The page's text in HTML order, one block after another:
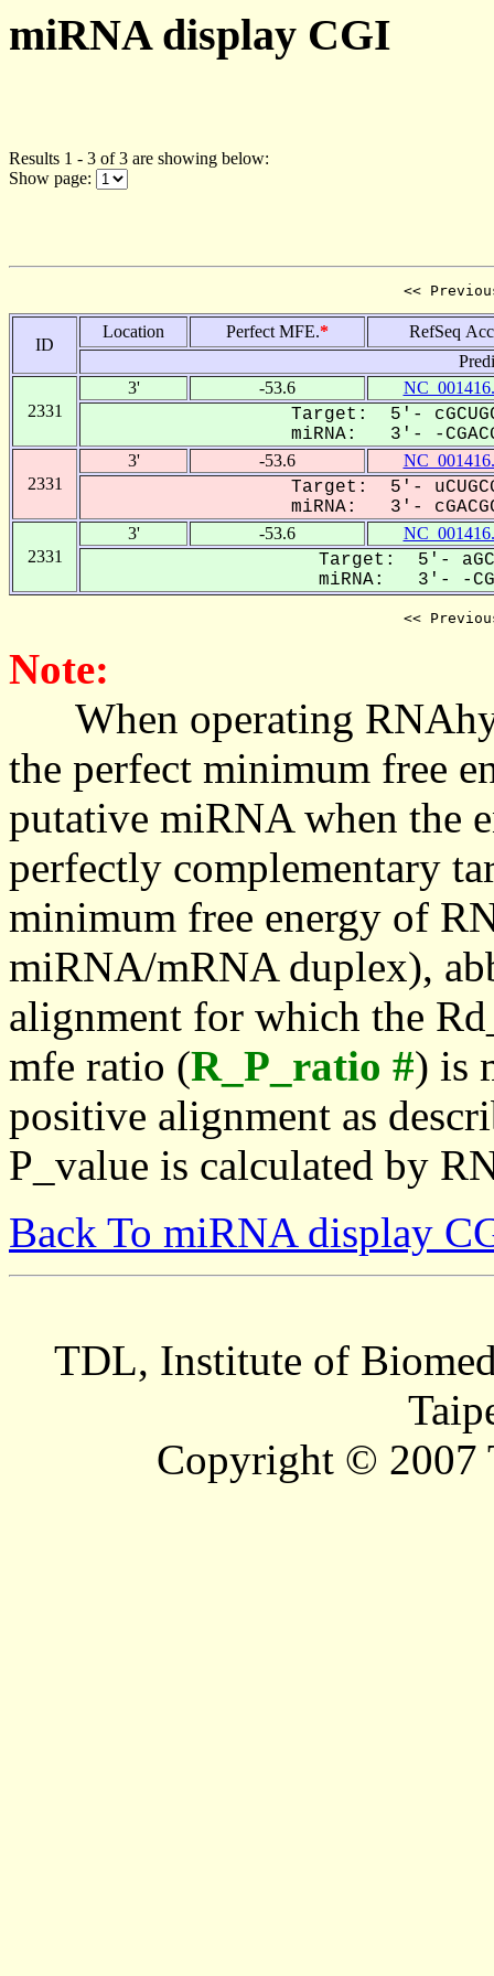
miRNA display CGI
Results 1 - 3 of 3 are showing below:
Show page:
<<
ID
Location Perfect MFE.*
RefSeq
2331
3' -53.6
Target: 5'-
miRNA: 3'- -CGACG-
2331
3' -53.6
Target: 5'-
miRNA: 3'-
2331
3' -53.6
Target: 5'-
miRNA: 3'- -
<<
Note:
When operating
the perfect minimum free
putative miRNA when the
perfectly complementary
minimum free energy of
miRNA/mRNA duplex),
alignment for which the
mfe ratio (R_P_ratio #) is
positive alignment as
P_value is calculated by
Back To miRNA display
TDL, Institute of
Copyright © 2007